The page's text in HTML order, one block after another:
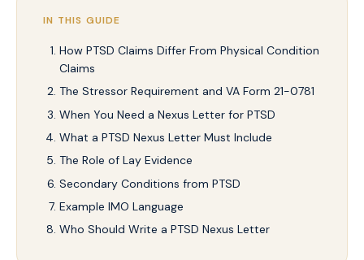
IN THIS GUIDE
How PTSD Claims Differ From Physical Condition
Claims
The Stressor Requirement and VA Form 21-0781
When You Need a Nexus Letter for PTSD
What a PTSD Nexus Letter Must Include
The Role of Lay Evidence
Secondary Conditions from PTSD
Example IMO Language
Who Should Write a PTSD Nexus Letter